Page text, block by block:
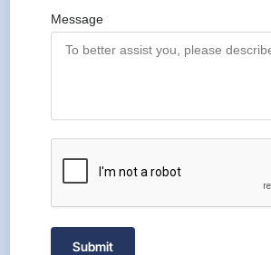
Message
Submit